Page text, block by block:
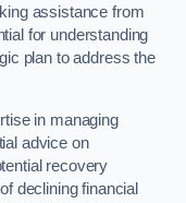
assistance from
for understanding
plan to address the
in managing
advice on
recovery
declining financial